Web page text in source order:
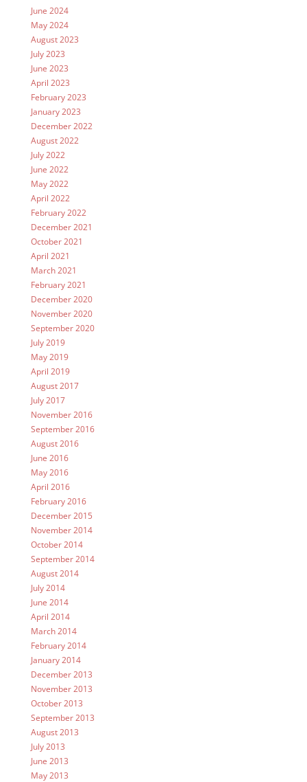
June 2024
May 2024
August 2023
July 2023
June 2023
April 2023
February 2023
January 2023
December 2022
August 2022
July 2022
June 2022
May 2022
April 2022
February 2022
December 2021
October 2021
April 2021
March 2021
February 2021
December 2020
November 2020
September 2020
July 2019
May 2019
April 2019
August 2017
July 2017
November 2016
September 2016
August 2016
June 2016
May 2016
April 2016
February 2016
December 2015
November 2014
October 2014
September 2014
August 2014
July 2014
June 2014
April 2014
March 2014
February 2014
January 2014
December 2013
November 2013
October 2013
September 2013
August 2013
July 2013
June 2013
May 2013